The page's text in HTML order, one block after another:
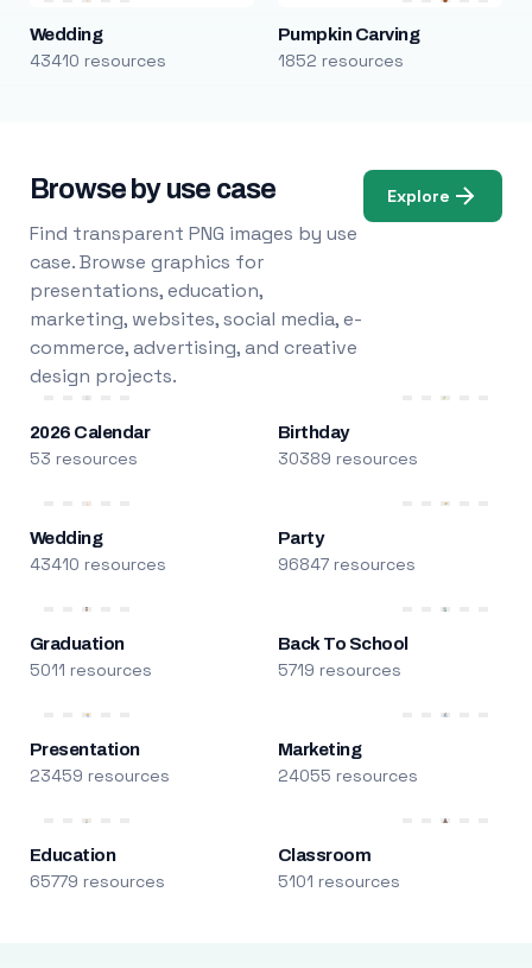
Wedding
43410 resources
Pumpkin Carving
1852 resources
Browse by use case
Find transparent PNG images by use
case. Browse graphics for
presentations, education,
marketing, websites, social media, e-
commerce, advertising, and creative
design projects.
Explore
2026 Calendar
53 resources
Birthday
30389 resources
Wedding
43410 resources
Party
96847 resources
Graduation
5011 resources
Back To School
5719 resources
Presentation
23459 resources
Marketing
24055 resources
Education
65779 resources
Classroom
5101 resources